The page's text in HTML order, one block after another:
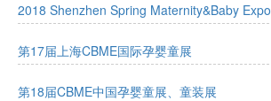
2018 Shenzhen Spring Maternity&Baby Expo
第17届上海CBME国际孕婴童展
第18届CBME中国孕婴童展、童装展